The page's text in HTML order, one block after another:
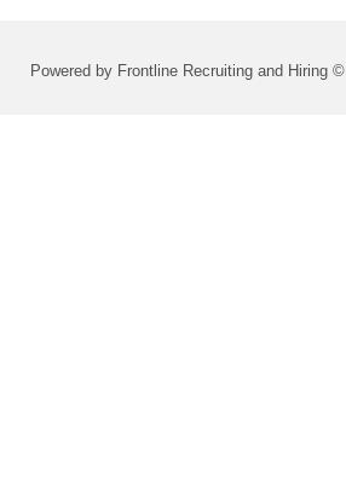
Powered by Frontline Recruiting and Hiring ©